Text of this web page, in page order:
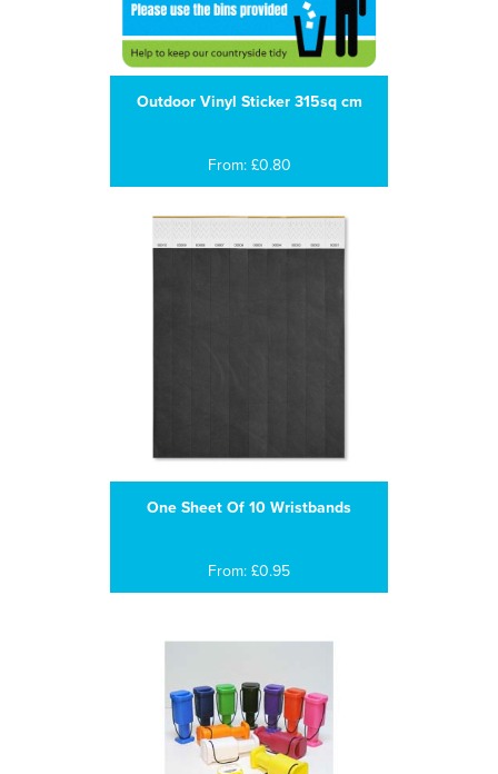
Outdoor Vinyl Sticker 315sq cm
From: £0.80
One Sheet Of 10 Wristbands
From: £0.95